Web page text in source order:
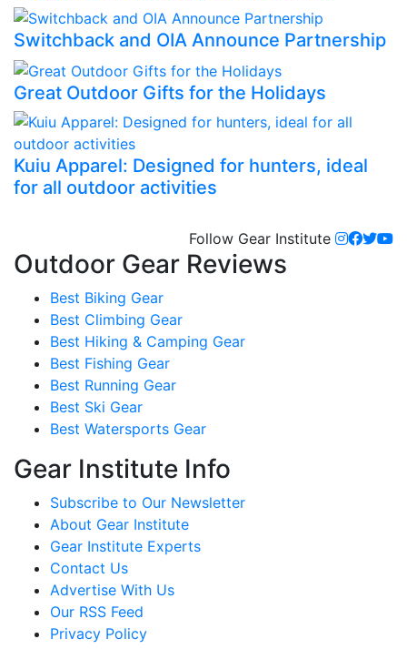
Switchback and OIA Announce Partnership
Great Outdoor Gifts for the Holidays
Kuiu Apparel: Designed for hunters, ideal
for all outdoor activities
Follow Gear Institute
Outdoor Gear Reviews
Best Biking Gear
Best Climbing Gear
Best Hiking & Camping Gear
Best Fishing Gear
Best Running Gear
Best Ski Gear
Best Watersports Gear
Gear Institute Info
Subscribe to Our Newsletter
About Gear Institute
Gear Institute Experts
Contact Us
Advertise With Us
Our RSS Feed
Privacy Policy